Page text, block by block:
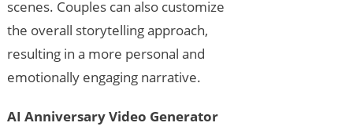
scenes. Couples can also customize
the overall storytelling approach,
resulting in a more personal and
emotionally engaging narrative.
AI Anniversary Video Generator